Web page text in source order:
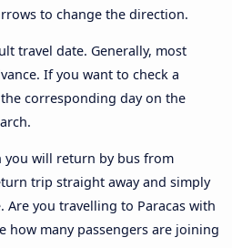
to change the direction.
travel date. Generally, most
If you want to check a
corresponding day on the
you will return by bus from
trip straight away and simply
Are you travelling to Paracas with
how many passengers are joining